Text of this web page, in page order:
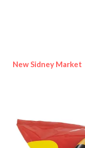
New Sidney Market